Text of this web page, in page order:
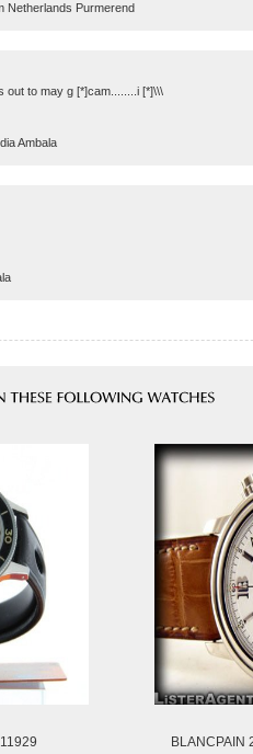
Netherlands Purmerend
to may g [*]cam........i [*]\\\
Ambala
BLANCPAIN